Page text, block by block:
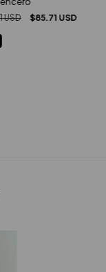
USD $85.71 USD